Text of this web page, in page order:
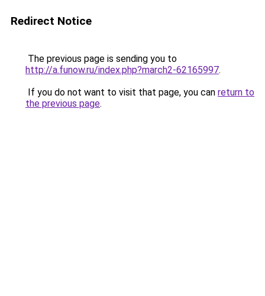
Redirect Notice
The previous page is sending you to
http://a.funow.ru/index.php?march2-62165997.
If you do not want to visit that page, you can return to
the previous page.